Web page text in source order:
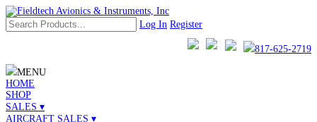
Log In Register
817-625-2719
MENU
HOME
SHOP
SALES ▾
AIRCRAFT SALES ▾